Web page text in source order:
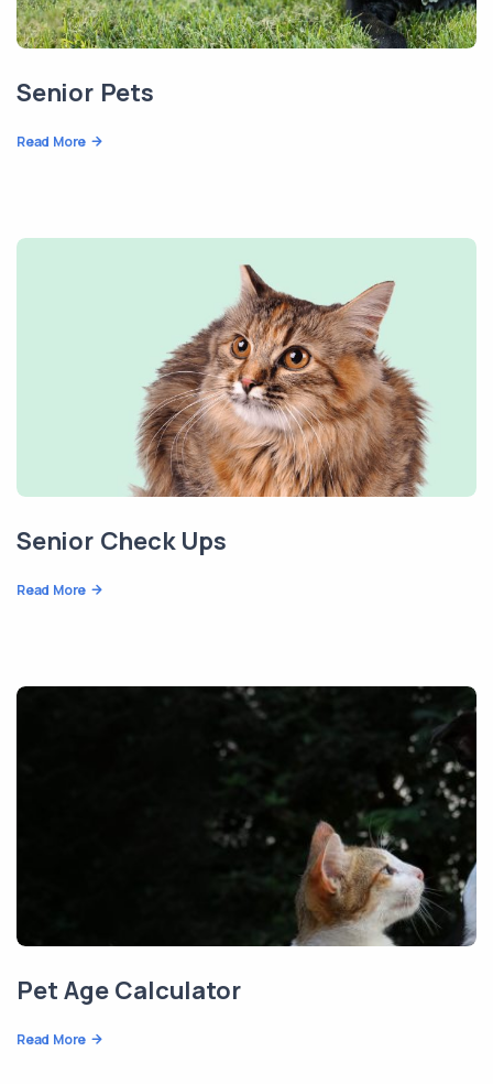
Senior Pets
Read More
Senior Check Ups
Read More
Pet Age Calculator
Read More